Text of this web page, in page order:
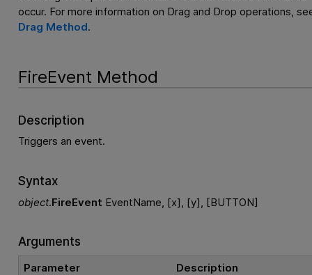
occur. For more information on Drag and Drop operations,
Drag Method.
FireEvent Method
Description
Triggers an event.
Syntax
object.FireEvent EventName, [x], [y], [BUTTON]
Arguments
Parameter
Description